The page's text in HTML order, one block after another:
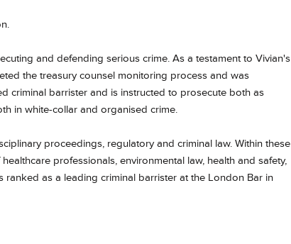
and defending serious crime. As a testament to Vivian's
the treasury counsel monitoring process and was
criminal barrister and is instructed to prosecute both as
in white-collar and organised crime.
proceedings, regulatory and criminal law. Within these
professionals, environmental law, health and safety,
as a leading criminal barrister at the London Bar in